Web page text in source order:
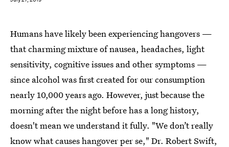
Humans have likely been experiencing hangovers —
that charming mixture of nausea, headaches, light
sensitivity, cognitive issues and other symptoms —
since alcohol was first created for our consumption
nearly 10,000 years ago. However, just because the
morning after the night before has a long history,
doesn't mean we understand it fully. "We don’t really
know what causes hangover per se," Dr. Robert Swift,